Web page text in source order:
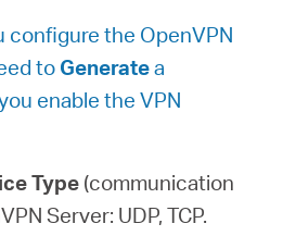
configure the OpenVPN
to Generatea
enable the VPN
Type (communication
Server: UDP, TCP.